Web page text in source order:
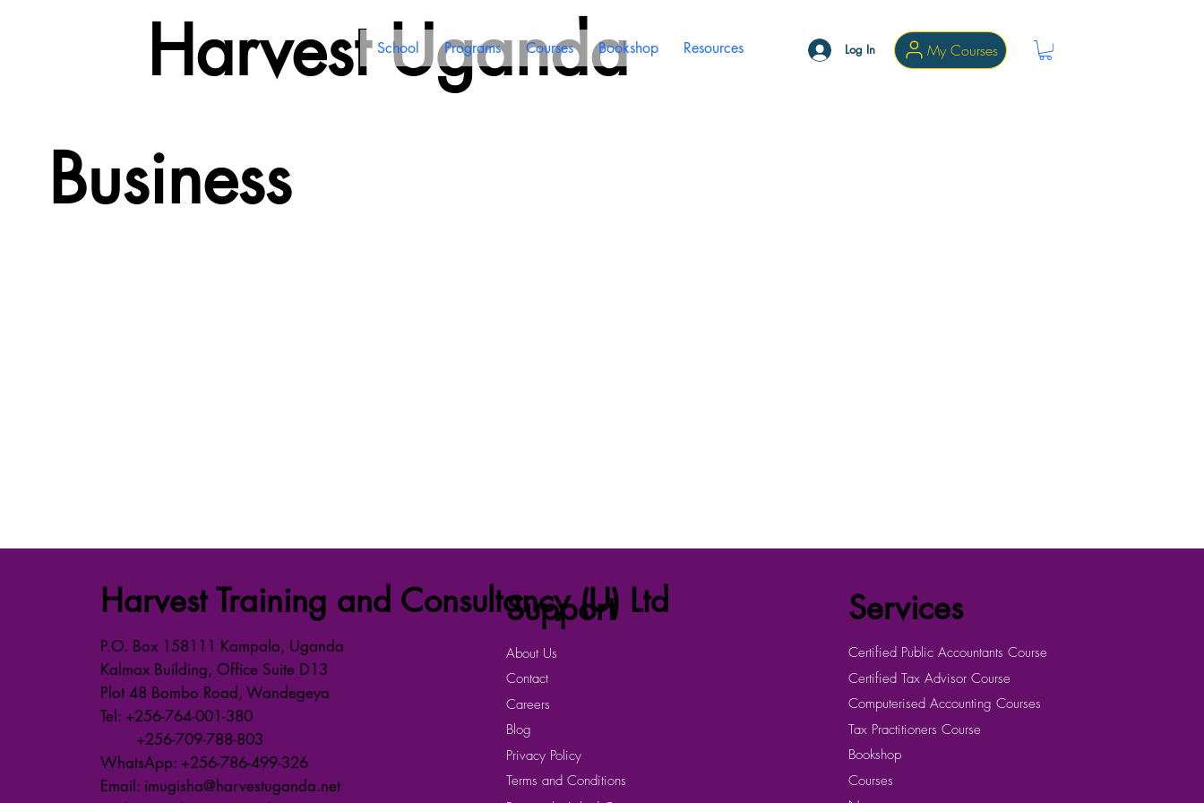
Harvest Uganda
School Programs Courses Bookshop Resources Log In My Courses
Business
Harvest Training and Consultancy (U) Ltd
P.O. Box 158111 Kampala, Uganda
Kalmax Building, Office Suite D13
Plot 48 Bombo Road, Wandegeya
Tel: +256-764-001-380
+256-709-788-803
WhatsApp: +256-786-499-326
Email: imugisha@harvestuganda.net
Support
About Us
Contact
Careers
Privacy Policy
Blog
Terms and Conditions
Services
Certified Public Accountants Course
Certified Tax Advisor Course
Computerised Accounting Courses
Tax Practitioners Course
Bookshop
Courses